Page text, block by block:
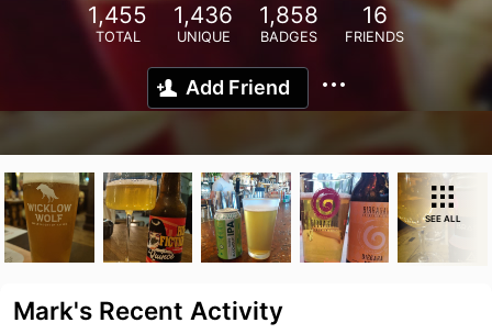
1,455
TOTAL
1,436
UNIQUE
1,858
BADGES
16
FRIENDS
Add Friend
SEE ALL
Mark's Recent Activity